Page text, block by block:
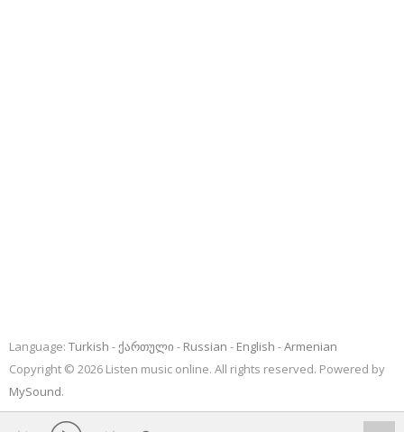
Language: Turkish ქართული Russian English
Armenian
Copyright © 2026 Listen music online. All rights reserved. Powered by
MySound.